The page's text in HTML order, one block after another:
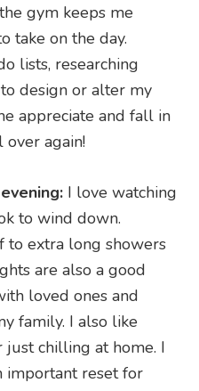
gym keeps me
take on the day.
lists, researching
design or alter my
appreciate and fall in
again!
I love watching
to wind down.
to extra long showers
are also a good
loved ones and
family. I also like
just chilling at home. I
important reset for